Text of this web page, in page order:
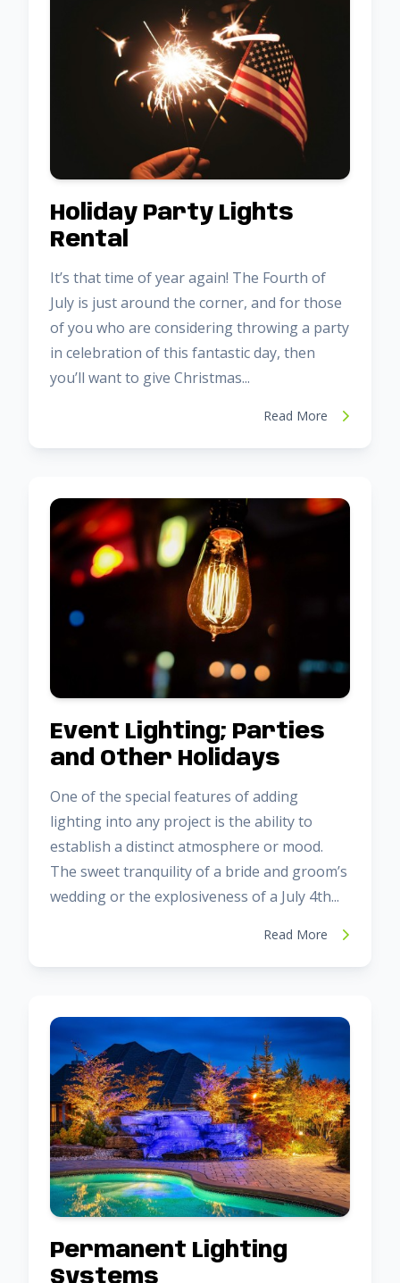
Holiday Party Lights
Rental
It’s that time of year again! The Fourth of
July is just around the corner, and for those
of you who are considering throwing a party
in celebration of this fantastic day, then
you’ll want to give Christmas...
Read More
Event Lighting; Parties
and Other Holidays
One of the special features of adding
lighting into any project is the ability to
establish a distinct atmosphere or mood.
The sweet tranquility of a bride and groom’s
wedding or the explosiveness of a July 4th...
Read More
Permanent Lighting
Systems